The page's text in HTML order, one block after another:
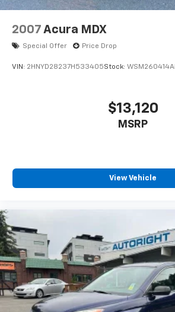
2007 Acura MDX
Special Offer Price Drop
VIN: 2HNYD28237H533405Stock: WSM260414A
$13,120
MSRP
View Vehicle